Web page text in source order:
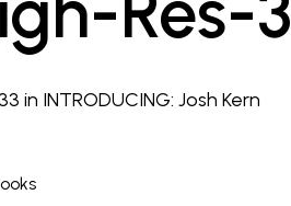
in INTRODUCING: Josh Kern